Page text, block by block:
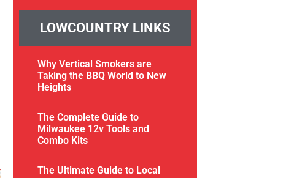
LOWCOUNTRY LINKS
Why Vertical Smokers are
Taking the BBQ World to New
Heights
The Complete Guide to
Milwaukee 12v Tools and
Combo Kits
The Ultimate Guide to Local